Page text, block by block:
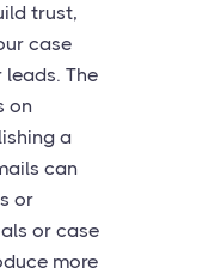
trust,
case
The
on
a
can
or
or case
more